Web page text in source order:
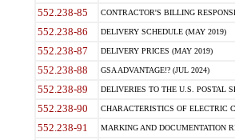
552.238-85 CONTRACTOR'S BILLING
552.238-86 DELIVERY SCHEDULE (MAY 2019)
552.238-87 DELIVERY PRICES (MAY 2019)
552.238-88 GSA ADVANTAGE!? (JUL 2024)
552.238-89 DELIVERIES TO THE U.S. POSTAL
552.238-90 CHARACTERISTICS OF ELECTRIC
552.238-91 MARKING AND DOCUMENTATION